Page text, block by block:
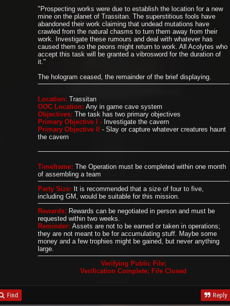
"Prospecting works were due to establish the location for a new
mine on the planet of Trassitan. The superstitious fools have
abandoned their work claiming that undead mutations have
crawled from the natural chasms to turn them away from their
work. Investigate these rumours and deal with whatever has
caused them so the peons might return to work. All Acolytes who
accept this task will be granted a vibrosword for the duration of
it."
The hologram ceased, the remainder of the brief displaying.
Location: Trassitan
OOC Location: Any in game cave system
Objectives: The task has two primary objectives
Primary Objective I -Investigate the cavern
Primary Objective II - Slay or capture whatever creatures haunt
the cavern
Timeframe: The Operation must be completed within one month
of assembling a team
Party Size: It is recommended that a size of four to five,
including GM, would be suitable for this mission.
Rewards: Rewards can be negotiated in person and must be
requested within two weeks.
Reminder: Assets are not to be earned or taken in operations;
they are not meant to be for accumulating stuff. Maybe some
money and a few trophies might be gained, but never anything
large.
Verifying Public File;
Verification Complete; File Closed
Find Reply